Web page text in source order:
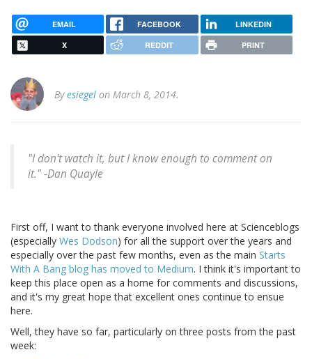
EMAIL FACEBOOK LINKEDIN
X REDDIT PRINT
Byesiegel on March 8, 2014.
"I don't watch it, but I know enough to comment on
it." -Dan Quayle
First off, I want to thank everyone involved here at Scienceblogs
(especially Wes Dodson) for all the support over the years and
especially over the past few months, even as the main Starts
With A Bang blog has moved to Medium. I think it's important to
keep this place open as a home for comments and discussions,
and it's my great hope that excellent ones continue to ensue
here.
Well, they have so far, particularly on three posts from the past
week: